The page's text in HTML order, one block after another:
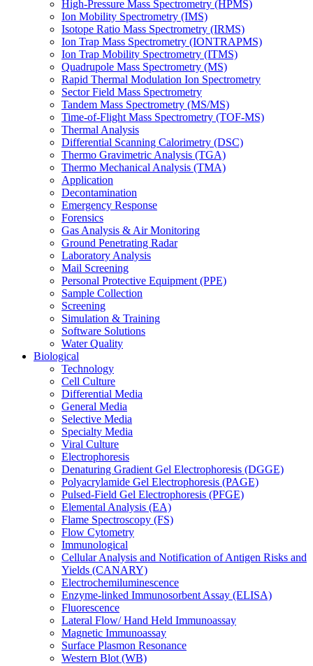
High-Pressure Mass Spectrometry (HPMS)
Ion Mobility Spectrometry (IMS)
Isotope Ratio Mass Spectrometry (IRMS)
Ion Trap Mass Spectrometry (IONTRAPMS)
Ion Trap Mobility Spectrometry (ITMS)
Quadrupole Mass Spectrometry (MS)
Rapid Thermal Modulation Ion Spectrometry
Sector Field Mass Spectrometry
Tandem Mass Spectrometry (MS/MS)
Time-of-Flight Mass Spectrometry (TOF-MS)
Thermal Analysis
Differential Scanning Calorimetry (DSC)
Thermo Gravimetric Analysis (TGA)
Thermo Mechanical Analysis (TMA)
Application
Decontamination
Emergency Response
Forensics
Gas Analysis & Air Monitoring
Ground Penetrating Radar
Laboratory Analysis
Mail Screening
Personal Protective Equipment (PPE)
Sample Collection
Screening
Simulation & Training
Software Solutions
Water Quality
Biological
Technology
Cell Culture
Differential Media
General Media
Selective Media
Specialty Media
Viral Culture
Electrophoresis
Denaturing Gradient Gel Electrophoresis (DGGE)
Polyacrylamide Gel Electrophoresis (PAGE)
Pulsed-Field Gel Electrophoresis (PFGE)
Elemental Analysis (EA)
Flame Spectroscopy (FS)
Flow Cytometry
Immunological
Cellular Analysis and Notification of Antigen Risks and
Yields (CANARY)
Electrochemiluminescence
Enzyme-linked Immunosorbent Assay (ELISA)
Fluorescence
Lateral Flow/ Hand Held Immunoassay
Magnetic Immunoassay
Surface Plasmon Resonance
Western Blot (WB)